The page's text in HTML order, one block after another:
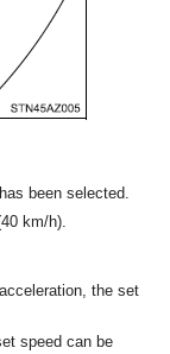
been selected.
km/h).
the set
speed can be